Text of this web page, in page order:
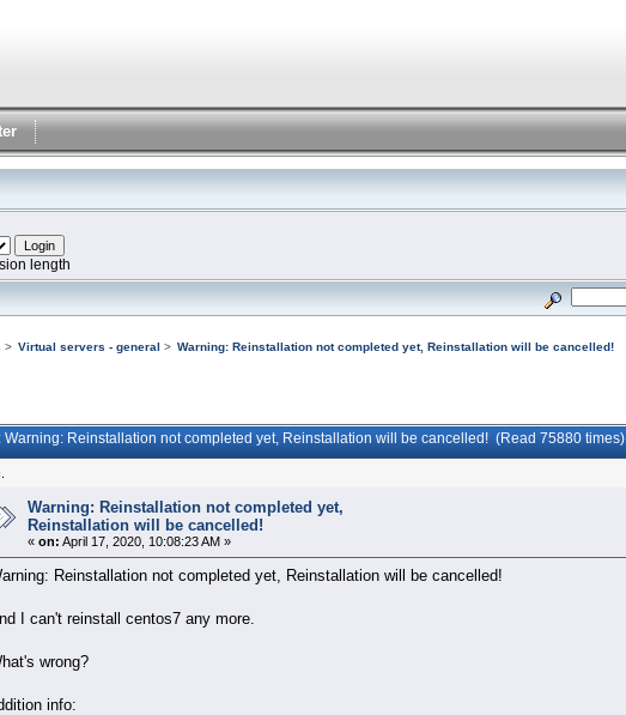
length
> Virtual servers - general > Warning: Reinstallation not completed yet, Reinstallation will be cancelled!
Warning: Reinstallation not completed yet, Reinstallation will be cancelled! (Read 75880 times)
Warning: Reinstallation not completed yet,
Reinstallation will be cancelled!
« on: April 17, 2020, 10:08:23 AM »
Reinstallation not completed yet, Reinstallation will be cancelled!
I can't reinstall centos7 any more.
wrong?
info: